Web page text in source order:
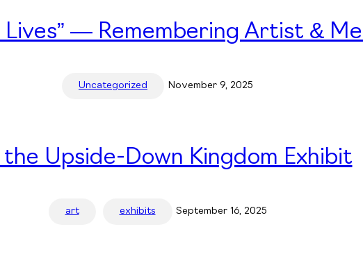
Lives” — Remembering Artist &
Uncategorized November 9, 2025
the Upside-Down Kingdom Exhibit
art exhibits September 16, 2025